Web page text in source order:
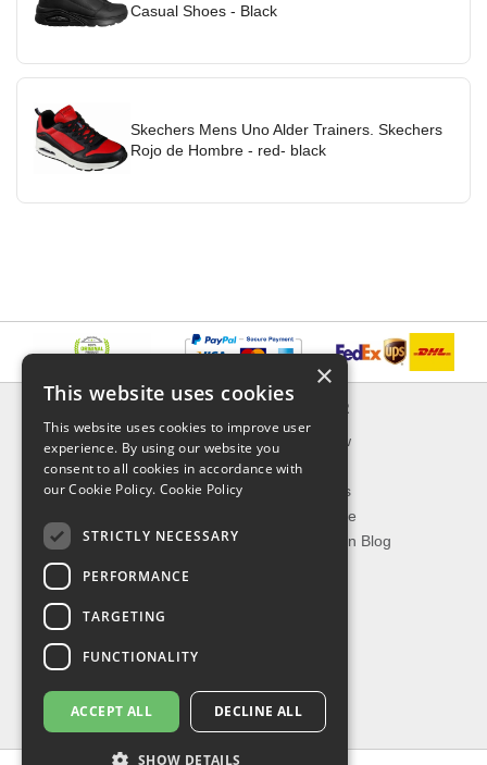
Casual Shoes - Black
Skechers Mens Uno Alder Trainers. Skechers
Rojo de Hombre - red- black
Delivery & Returns
About Us
Privacy Policy
Shipping
EXPLORER
What's New
On Sale
Best Sellers
Our Favorite
The Fashion Blog
TOP CATEGORIES
Our Brands
Shop Watches
Shop Sunglasses
Shop Jewelries
Shop Perfumes
×
This website uses cookies
This website uses cookies to improve user
experience. By using our website you
consent to all cookies in accordance with
our Cookie Policy. Cookie Policy
STRICTLY NECESSARY
PERFORMANCE
TARGETING
FUNCTIONALITY
ACCEPT ALL DECLINE ALL
SHOW DETAILS